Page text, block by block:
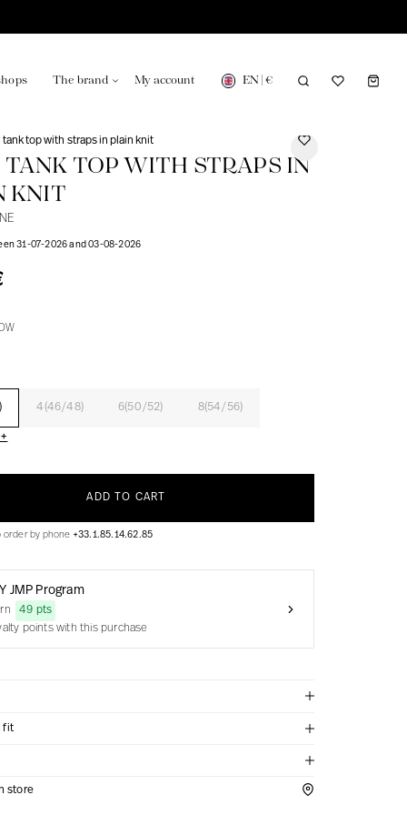
The brand
in France
My account EN €
tank top with straps in plain knit
TANK TOP WITH STRAPS IN
KNIT
31-07-2026 and 03-08-2026
4(46/48) 6(50/52) 8(54/56)
ADD TO CART
order by phone +33.1.85.14.62.85
JMP Program
49 pts
points with this purchase
fit
store